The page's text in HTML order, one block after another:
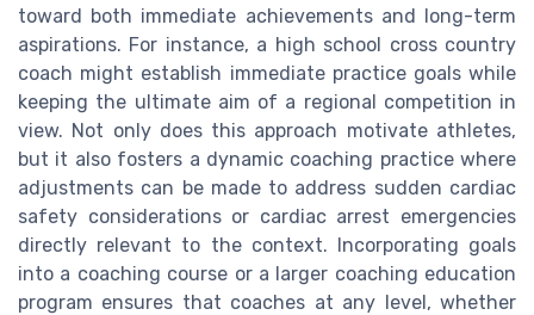
toward both immediate achievements and long-term
aspirations. For instance, a high school cross country
coach might establish immediate practice goals while
keeping the ultimate aim of a regional competition in
view. Not only does this approach motivate athletes,
but it also fosters a dynamic coaching practice where
adjustments can be made to address sudden cardiac
safety considerations or cardiac arrest emergencies
directly relevant to the context. Incorporating goals
into a coaching course or a larger coaching education
program ensures that coaches at any level, whether